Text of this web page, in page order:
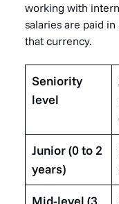
working with
salaries are paid
that currency.
Seniority
level
Junior (0 to 2
years)